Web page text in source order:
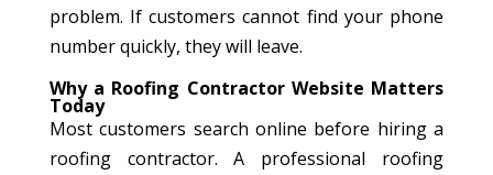
problem. If customers cannot find your phone
number quickly, they will leave.
Why a Roofing Contractor Website Matters
Today
Most customers search online before hiring a
roofing contractor. A professional roofing